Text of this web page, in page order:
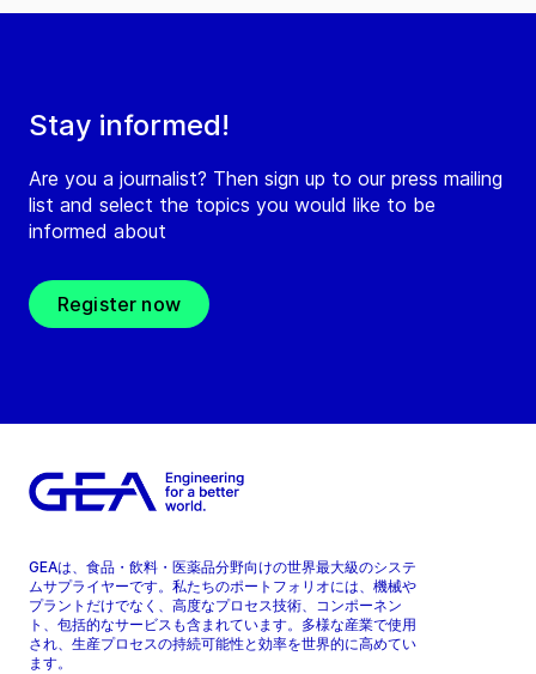
Stay informed!
Are you a journalist? Then sign up to our press mailing
list and select the topics you would like to be
informed about
Register now
GEAは、食品・飲料・医薬品分野向けの世界最大級のシステ
ムサプライヤーです。私たちのポートフォリオには、機械や
プラントだけでなく、高度なプロセス技術、コンポーネン
ト、包括的なサービスも含まれています。多様な産業で使用
され、生産プロセスの持続可能性と効率を世界的に高めてい
ます。